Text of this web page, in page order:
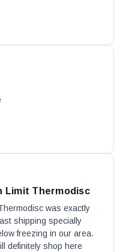
Limit Thermodisc
was exactly
shipping specially
freezing in our area.
definitely shop here